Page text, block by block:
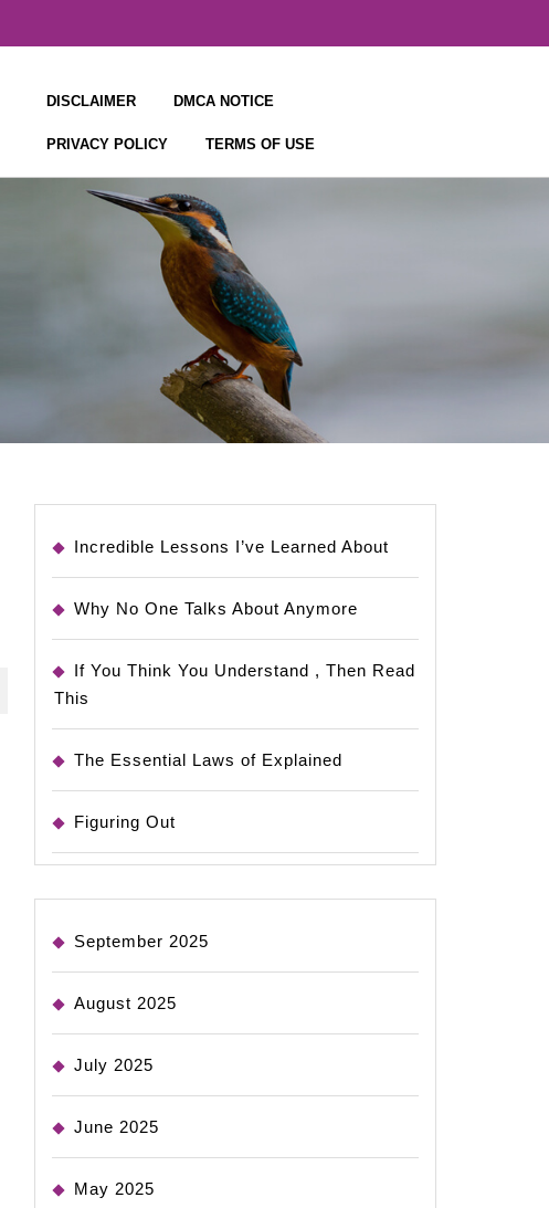
DISCLAIMER DMCA NOTICE
PRIVACY POLICY TERMS OF USE
Incredible Lessons I’ve Learned About
Why No One Talks About Anymore
If You Think You Understand , Then Read
This
The Essential Laws of Explained
Figuring Out
September 2025
August 2025
July 2025
June 2025
May 2025